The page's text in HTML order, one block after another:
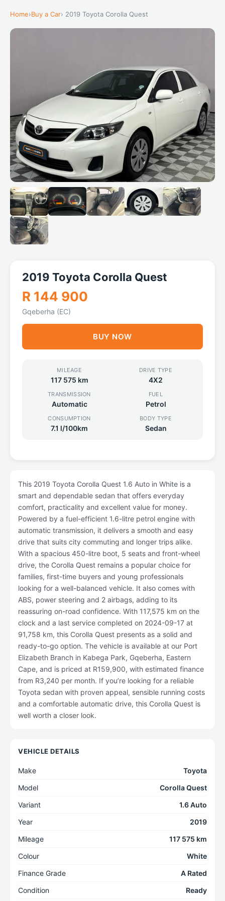
Home›Buy a Car› 2019 Toyota Corolla Quest
2019 Toyota Corolla Quest
R 144 900
Gqeberha (EC)
BUY NOW
MILEAGE
117 575 km
DRIVE TYPE
4X2
TRANSMISSION
Automatic
FUEL
Petrol
CONSUMPTION
7.1 l/100km
BODY TYPE
Sedan
This 2019 Toyota Corolla Quest 1.6 Auto in White is a
smart and dependable sedan that offers everyday
comfort, practicality and excellent value for money.
Powered by a fuel-efficient 1.6-litre petrol engine with
automatic transmission, it delivers a smooth and easy
drive that suits city commuting and longer trips alike.
With a spacious 450-litre boot, 5 seats and front-wheel
drive, the Corolla Quest remains a popular choice for
families, first-time buyers and young professionals
looking for a well-balanced vehicle. It also comes with
ABS, power steering and 2 airbags, adding to its
reassuring on-road confidence. With 117,575 km on the
clock and a last service completed on 2024-09-17 at
91,758 km, this Corolla Quest presents as a solid and
ready-to-go option. The vehicle is available at our Port
Elizabeth Branch in Kabega Park, Gqeberha, Eastern
Cape, and is priced at R159,900, with estimated finance
from R3,240 per month. If you’re looking for a reliable
Toyota sedan with proven appeal, sensible running costs
and a comfortable automatic drive, this Corolla Quest is
well worth a closer look.
VEHICLE DETAILS
Make
Toyota
Model
Corolla Quest
Variant
1.6 Auto
Year
2019
Mileage
117 575 km
Colour
White
Finance Grade
A Rated
Condition
Ready